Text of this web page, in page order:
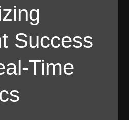
Success
Time